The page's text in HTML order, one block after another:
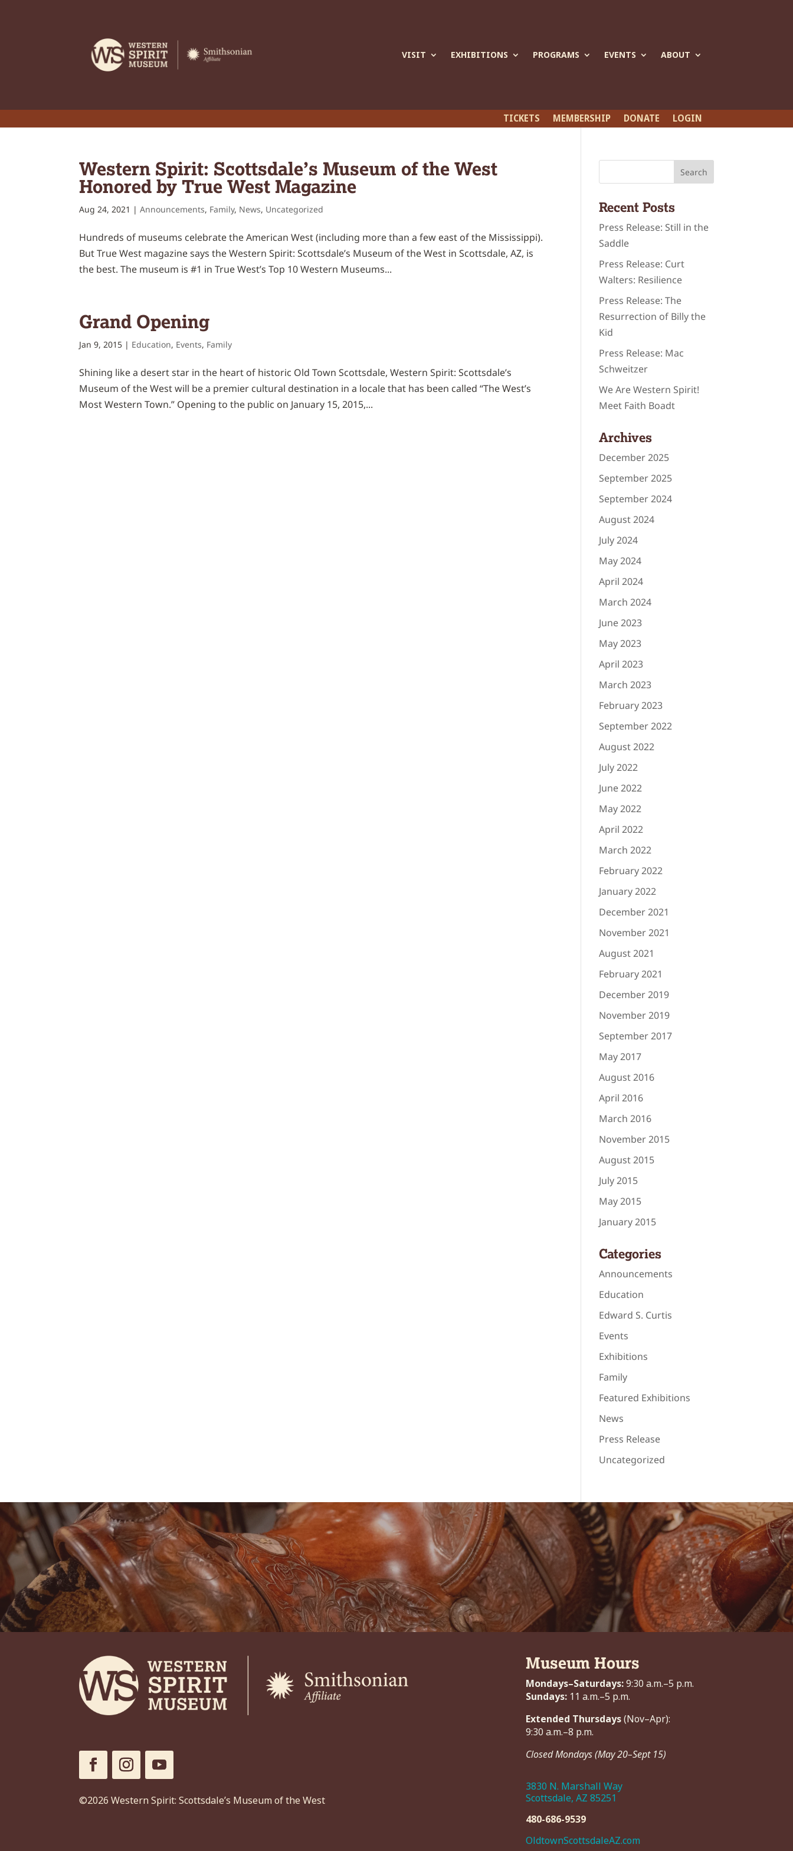
VISIT EXHIBITIONS PROGRAMS EVENTS ABOUT
TICKETS MEMBERSHIP DONATE LOGIN
Western Spirit: Scottsdale’s Museum of the West
Honored by True West Magazine
Aug 24, 2021 |Announcements, Family, News, Uncategorized
Hundreds of museums celebrate the American West (including more than a few east of the Mississippi).
But True West magazine says the Western Spirit: Scottsdale’s Museum of the West in Scottsdale, AZ, is
the best. The museum is #1 in True West’s Top 10 Western Museums...
Grand Opening
Jan 9, 2015 | Education, Events, Family
Shining like a desert star in the heart of historic Old Town Scottsdale, Western Spirit: Scottsdale’s
Museum of the West will be a premier cultural destination in a locale that has been called “The West’s
Most Western Town.” Opening to the public on January 15, 2015,...
Recent Posts
Press Release: Still in the
Saddle
Press Release: Curt
Walters: Resilience
Press Release: The
Resurrection of Billy the
Kid
Press Release: Mac
Schweitzer
We Are Western Spirit!
Meet Faith Boadt
Archives
December 2025
September 2025
September 2024
August 2024
July 2024
May 2024
April 2024
March 2024
June 2023
May 2023
April 2023
March 2023
February 2023
September 2022
August 2022
July 2022
June 2022
May 2022
April 2022
March 2022
February 2022
January 2022
December 2021
November 2021
August 2021
February 2021
December 2019
November 2019
September 2017
May 2017
August 2016
April 2016
March 2016
November 2015
August 2015
July 2015
May 2015
January 2015
Categories
Announcements
Education
Edward S. Curtis
Events
Exhibitions
Family
Featured Exhibitions
News
Press Release
Uncategorized
©2026 Western Spirit: Scottsdale’s Museum of the West
Museum Hours
Mondays–Saturdays:9:30 a.m.–5 p.m.
Sundays: 11 a.m.–5 p.m.
Extended Thursdays(Nov–Apr):
9:30 a.m.–8 p.m.
Closed Mondays (May 20–Sept 15)
3830 N. Marshall Way
Scottsdale, AZ 85251
480-686-9539
OldtownScottsdaleAZ.com